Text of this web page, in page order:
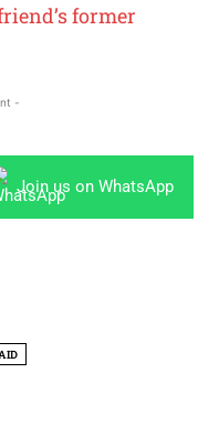
former
-
Join us on WhatsApp